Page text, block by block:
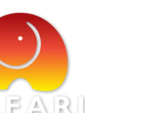
Phone
Telephone: